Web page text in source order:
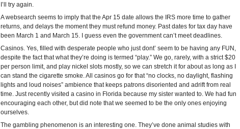
I’ll try again.
A websearch seems to imply that the Apr 15 date allows the IRS more time to gather
returns, and delays the moment they must refund money. Past dates for tax day have
been March 1 and March 15. I guess even the government can’t meet deadlines.
Casinos. Yes, filled with desperate people who just dont’ seem to be having any FUN,
despite the fact that what they’re doing is termed “play.” We go, rarely, with a strict $20
per person limit, and play nickel slots mostly, so we can stretch it for about as long as I
can stand the cigarette smoke. All casinos go for that “no clocks, no daylight, flashing
lights and loud noises” ambience that keeps patrons disoriented and adrift from real
time. Just recently visited a casino in Florida because my sister wanted to. We had fun
encouraging each other, but did note that we seemed to be the only ones enjoying
ourselves.
The gambling phenomenon is an interesting one. They’ve done animal studies with